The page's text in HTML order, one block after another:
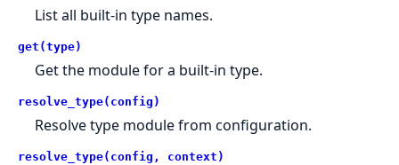
List all built-in type names.
get(type)
Get the module for a built-in type.
resolve_type(config)
Resolve type module from configuration.
resolve_type(config, context)